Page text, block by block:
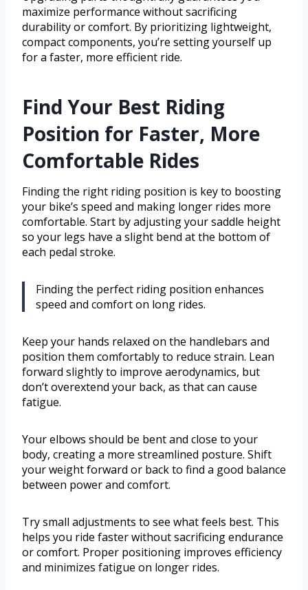
maximize performance without sacrificing
durability or comfort. By prioritizing lightweight,
compact components, you’re setting yourself up
for a faster, more efficient ride.
Find Your Best Riding
Position for Faster, More
Comfortable Rides
Finding the right riding position is key to boosting
your bike’s speed and making longer rides more
comfortable. Start by adjusting your saddle height
so your legs have a slight bend at the bottom of
each pedal stroke.
Finding the perfect riding position enhances
speed and comfort on long rides.
Keep your hands relaxed on the handlebars and
position them comfortably to reduce strain. Lean
forward slightly to improve aerodynamics, but
don’t overextend your back, as that can cause
fatigue.
Your elbows should be bent and close to your
body, creating a more streamlined posture. Shift
your weight forward or back to find a good balance
between power and comfort.
Try small adjustments to see what feels best. This
helps you ride faster without sacrificing endurance
or comfort. Proper positioning improves efficiency
and minimizes fatigue on longer rides.